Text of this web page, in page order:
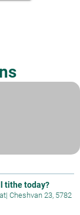
tithe today?
| Cheshvan 23, 5782